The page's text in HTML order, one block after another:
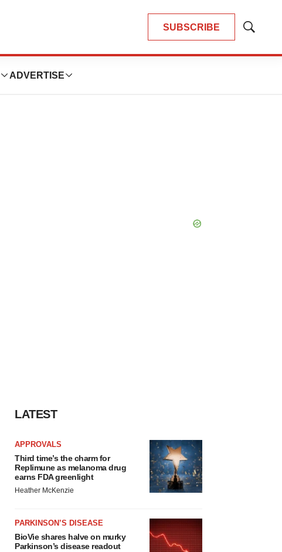
SUBSCRIBE
Show
ADVERTISE
LATEST
APPROVALS
Third time’s the charm for
Replimune as melanoma drug
earns FDA greenlight
Heather McKenzie
PARKINSON’S DISEASE
BioVie shares halve on murky
Parkinson’s disease readout